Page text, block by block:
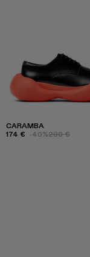
CARAMBA
174 € -40%290 €